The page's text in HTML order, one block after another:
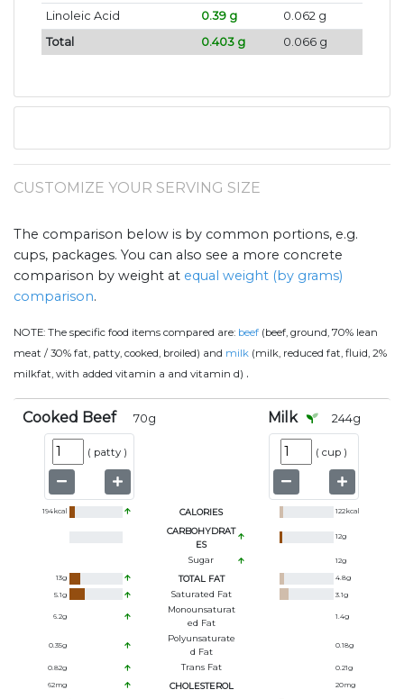
Linoleic Acid 0.39 g
0.062 g
Total
0.403 g 0.066 g
CUSTOMIZE YOUR SERVING SIZE
The comparison below is by common portions, e.g.
cups, packages. You can also see a more concrete
comparison by weight at equal weight (by grams)
comparison.
NOTE: The specific food items compared are: beef (beef, ground, 70% lean
meat / 30% fat, patty, cooked, broiled) and milk (milk, reduced fat, fluid, 2%
milkfat, with added vitamin a and vitamin d) .
Cooked Beef 70g
( patty )
Milk 244g
( cup )
194kcal CALORIES 122kcal
CARBOHYDRAT
ES
12g
Sugar 12g
13g TOTAL FAT 4.8g
5.1g Saturated Fat 3.1g
6.2g
Monounsaturat
Ed Fat
1.4g
0.35g
Polyunsaturate
D Fat
0.18g
0.82g Trans Fat 0.21g
62mg CHOLESTEROL 20mg